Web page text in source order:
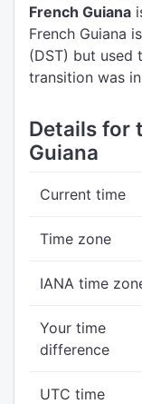
French Guiana
French Guiana
(DST) but used
transition was in
Details for
Guiana
Current time
Time zone
IANA time
Your time
difference
UTC time